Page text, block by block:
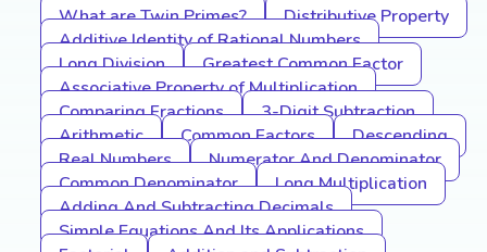
What are Twin Primes?
Distributive Property
Additive Identity of Rational Numbers
Long Division
Greatest Common Factor
Associative Property of Multiplication
Comparing Fractions
3-Digit Subtraction
Arithmetic
Common Factors
Descending
Real Numbers
Numerator And Denominator
Common Denominator
Long Multiplication
Adding And Subtracting Decimals
Simple Equations And Its Applications